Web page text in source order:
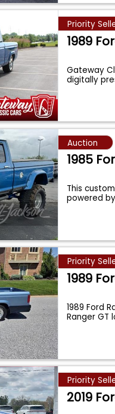
Priority
1989
Gateway
digitally
Auction
1985
This
powered
Priority
1989
1989 Ford
Ranger GT
Priority
2019